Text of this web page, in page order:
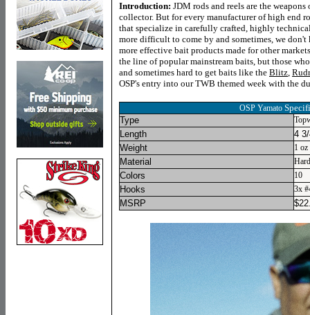
Introduction: JDM rods and reels are the
collector. But for every manufacturer of high end
that specialize in carefully crafted, highly
more difficult to come by and sometimes, we don't
more effective bait products made for other
the line of popular mainstream baits, but those
and sometimes hard to get baits like the Blitz,
OSP's entry into our TWB themed week with the
OSP Yamato
Type
Length
4
Weight
1 oz
Material
Colors 10
Hooks 3x
MSRP $